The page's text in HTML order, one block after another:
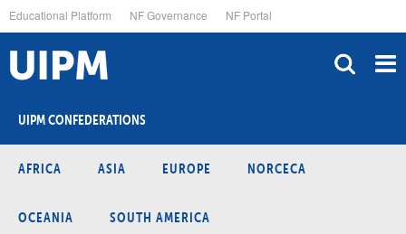
to
main
content
Educational Platform NF Governance NF Portal
UIPM CONFEDERATIONS
AFRICA ASIA EUROPE NORCECA
OCEANIA SOUTH AMERICA